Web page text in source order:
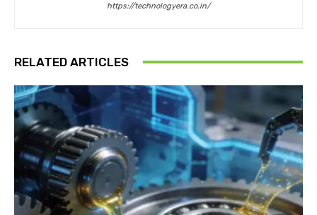
https://technologyera.co.in/
RELATED ARTICLES